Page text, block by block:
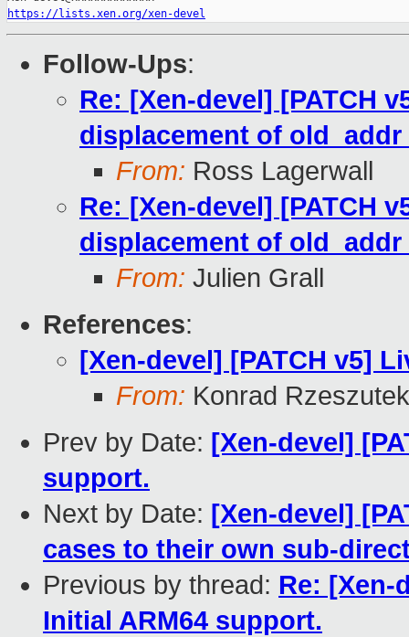
https://lists.xen.org/xen-devel
Follow-Ups:
Re: [Xen-devel] [PATCH
displacement of old_addr
From: Ross Lagerwall
Re: [Xen-devel] [PATCH
displacement of old_addr
From: Julien Grall
References:
[Xen-devel] [PATCH v5]
From: Konrad
Prev by Date: [Xen-devel]
support.
Next by Date: [Xen-devel]
cases to their own sub-
Previous by thread: Re: [Xen-
Initial ARM64 support.